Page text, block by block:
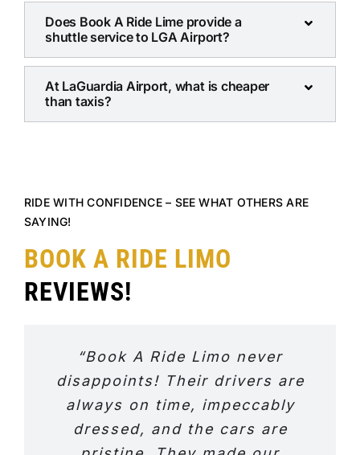
Does Book A Ride Lime provide a
shuttle service to LGA Airport?
At LaGuardia Airport, what is cheaper
than taxis?
RIDE WITH CONFIDENCE – SEE WHAT OTHERS ARE
SAYING!
BOOK A RIDE LIMO
REVIEWS!
“Book A Ride Limo never
disappoints! Their drivers are
always on time, impeccably
dressed, and the cars are